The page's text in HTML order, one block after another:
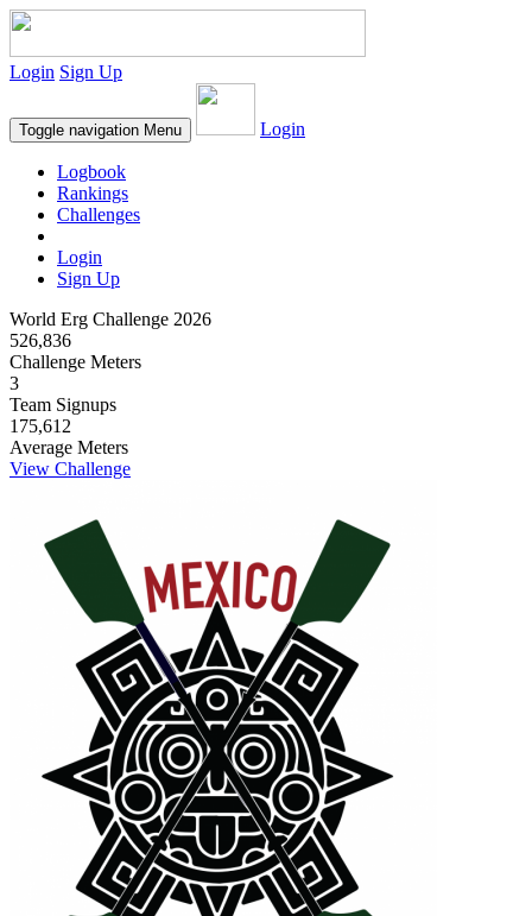
Login Sign Up
Toggle navigation Menu Login
Logbook
Rankings
Challenges
Login
Sign Up
World Erg Challenge 2026
526,836
Challenge Meters
3
Team Signups
175,612
Average Meters
View Challenge